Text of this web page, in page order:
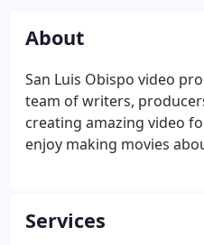
About
San Luis Obispo video
team of writers,
creating amazing video
enjoy making movies
together in their tiny
apartment.
Services